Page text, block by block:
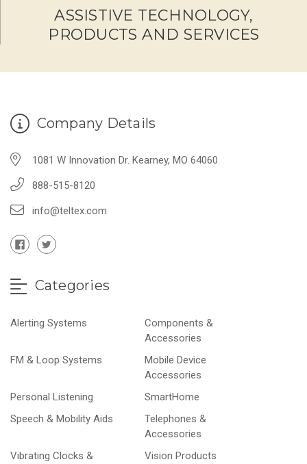
ASSISTIVE TECHNOLOGY,
PRODUCTS AND SERVICES
Company Details
1081 W Innovation Dr. Kearney, MO 64060
888-515-8120
info@teltex.com
Categories
Alerting Systems
Components &
Accessories
FM & Loop Systems
Mobile Device
Accessories
Personal Listening
SmartHome
Speech & Mobility Aids
Telephones &
Accessories
Vibrating Clocks &
Vision Products